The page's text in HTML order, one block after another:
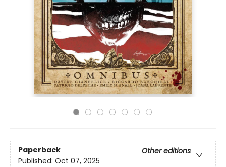
Paperback
Other editions
Published: Oct 07, 2025